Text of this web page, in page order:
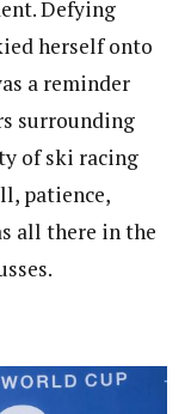
Defying
herself onto
a reminder
surrounding
of ski racing
patience,
all there in the